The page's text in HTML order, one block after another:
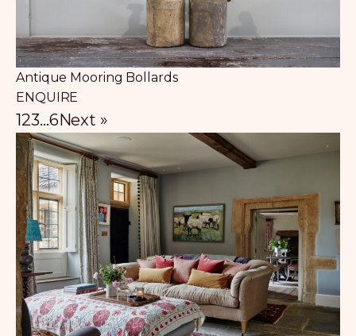
Antique Mooring Bollards
ENQUIRE
123…6Next »